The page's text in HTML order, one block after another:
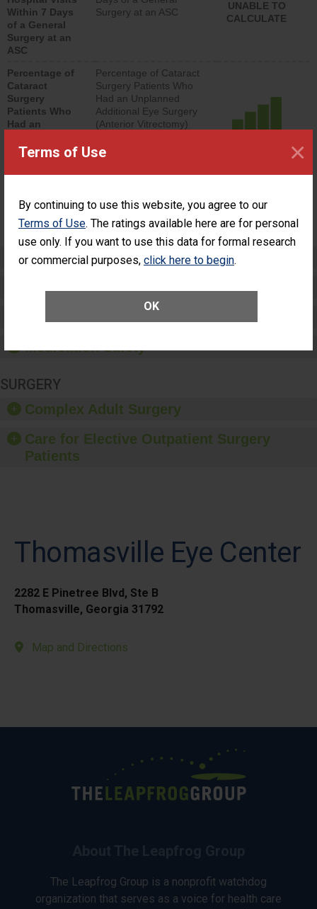
Terms of Use
By continuing to use this website, you agree to our
Terms of Use. The ratings available here are for personal
use only. If you want to use this data for formal research
or commercial purposes, click here to begin.
OK
×
Within 7 Days
of a General
Surgery at an
ASC
Surgery at an ASC
UNABLE TO
CALCULATE
Percentage of
Cataract
Surgery
Patients Who
Had an
Additional Eye
(Anterior
Percentage of Cataract
Surgery Patients Who
Had an Unplanned
Additional Eye Surgery
(Anterior Vitrectomy)
SHOW MORE ON THIS SURGERY CENTER’S
PERFORMANCE
Preventing Patient Harm
Patient Rights and Ethics
Medication Safety
SURGERY
Complex Adult Surgery
Care for Elective Outpatient Surgery
Patients
Thomasville Eye Center
2282 E Pinetree Blvd, Ste B
Thomasville, Georgia 31792
Map and Directions
The Leapfrog Group is a nonprofit watchdog
organization that serves as a voice for health care